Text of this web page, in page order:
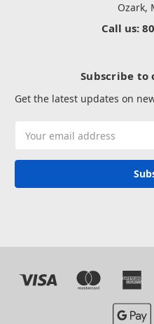
Ozark,
Call us:
Subscribe
Get the latest updates on
Address